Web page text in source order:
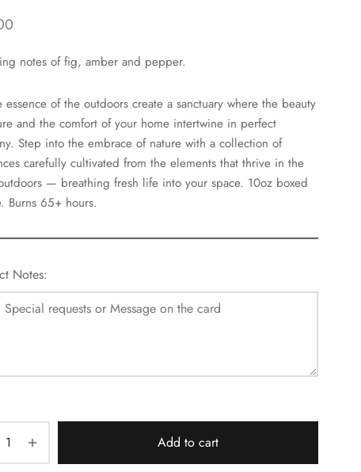
notes of fig, amber and pepper.
essence of the outdoors create a sanctuary where the beauty
and the comfort of your home intertwine in perfect
Step into the embrace of nature with a collection of
carefully cultivated from the elements that thrive in the
— breathing fresh life into your space. 10oz boxed
Burns 65+ hours.
Notes:
Add to cart